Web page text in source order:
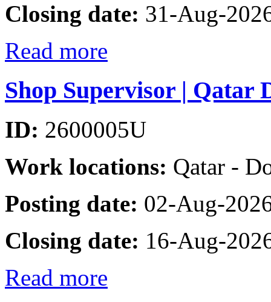
Closing date: 31-Aug-
Read more
Shop Supervisor | Qatar
ID: 2600005U
Work locations: Qatar -
Posting date: 02-Aug-
Closing date: 16-Aug-
Read more